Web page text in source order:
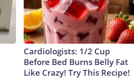
Cardiologists: 1/2 Cup
Before Bed Burns Belly Fat
Like Crazy! Try This Recipe!